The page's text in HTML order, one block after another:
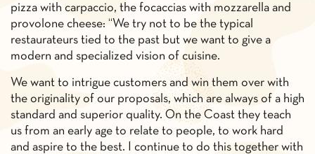
pizza with carpaccio, the focaccias with mozzarella and
provolone cheese: “We try not to be the typical
restaurateurs tied to the past but we want to give a
modern and specialized vision of cuisine.
We want to intrigue customers and win them over with
the originality of our proposals, which are always of a high
standard and superior quality. On the Coast they teach
us from an early age to relate to people, to work hard
and aspire to the best. I continue to do this together with